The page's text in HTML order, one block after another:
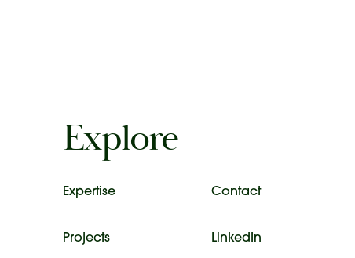
Explore
Expertise
Projects
Contact
LinkedIn